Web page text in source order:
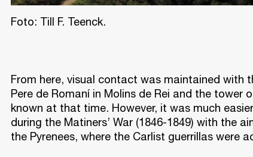
Foto: Till F. Teenck.
From here, visual contact was maintained
Pere de Romaní in Molins de Rei and the
known at that time. However, it was much
during the Matiners’ War (1846-1849) with the
the Pyrenees, where the Carlist guerrillas were